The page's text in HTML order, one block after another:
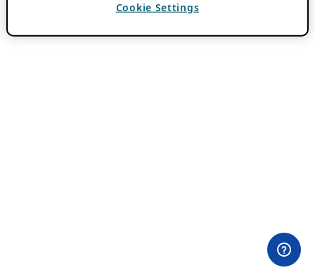
Cookie Settings